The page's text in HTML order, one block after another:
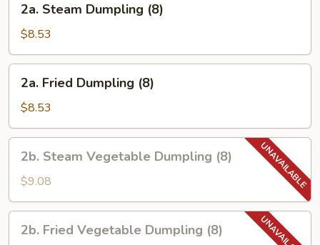
Steam
Dumpling
(8)
2a. Steam Dumpling (8)
$8.53
Fried
Dumpling
(8)
2a. Fried Dumpling (8)
$8.53
Steam
Vegetable
Dumpling
(8)
2b. Steam Vegetable Dumpling (8)
$9.08
Fried
2b. Fried Vegetable Dumpling (8)